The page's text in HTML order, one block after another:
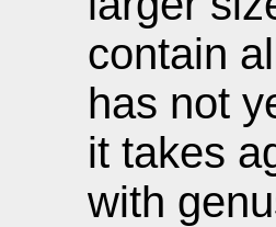
contain
has not
it takes
with